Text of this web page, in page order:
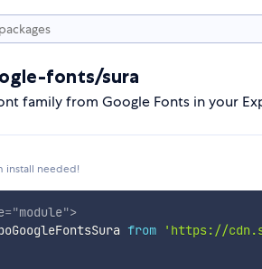
fonts/sura
family from Google Fonts in your
install needed!
="module">
from 'https://